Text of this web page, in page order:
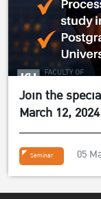
Join the
March 12, 2024
Seminar 05